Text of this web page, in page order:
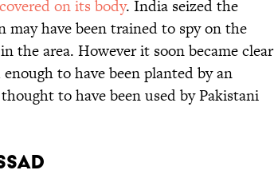
on its body. India seized the
have been trained to spy on the
the area. However it soon became clear
to have been planted by an
to have been used by Pakistani